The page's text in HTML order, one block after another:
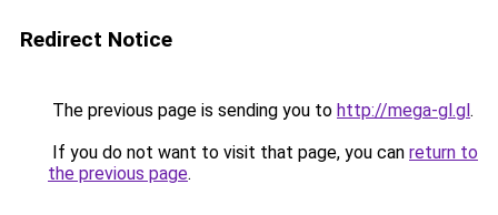
Redirect Notice
The previous page is sending you to http://mega-gl.gl.
If you do not want to visit that page, you can return to
the previous page.